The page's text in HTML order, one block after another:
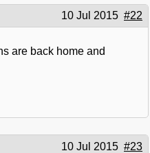
10 Jul 2015 #22
are back home and
10 Jul 2015 #23